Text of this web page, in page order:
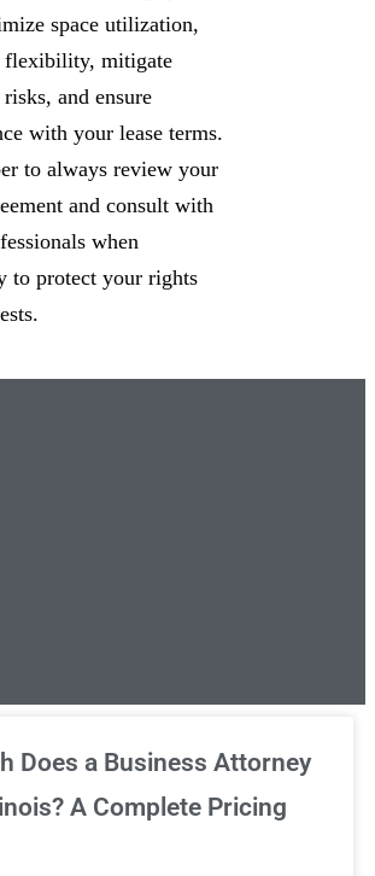
space utilization,
flexibility, mitigate
and ensure
with your lease terms.
to always review your
and consult with
when
to protect your rights
Legal Consultations
We've got you covered!
Does a Business Attorney
A Complete Pricing